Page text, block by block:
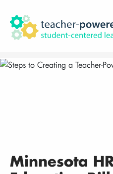
Minnesota